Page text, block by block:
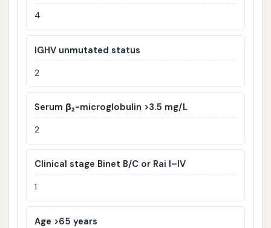
4
IGHV unmutated status
2
Serum β₂-microglobulin >3.5 mg/L
2
Clinical stage Binet B/C or Rai I–IV
1
Age >65 years